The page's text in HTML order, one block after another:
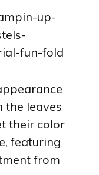
the leaves
their color
featuring
from